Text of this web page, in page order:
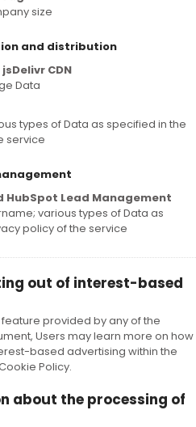
size
and distribution
CDN
Data
types of Data as specified in the
service
HubSpot Lead Management
various types of Data as
policy of the service
out of interest-based
provided by any of the
Users may learn more on how
based advertising within the
Policy.
about the processing of